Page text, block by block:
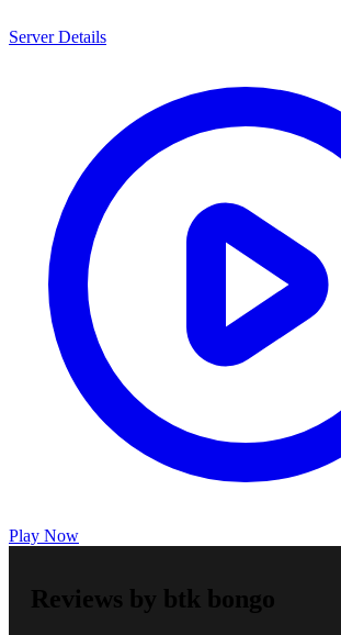
Server Details
Play Now
Reviews by btk bongo